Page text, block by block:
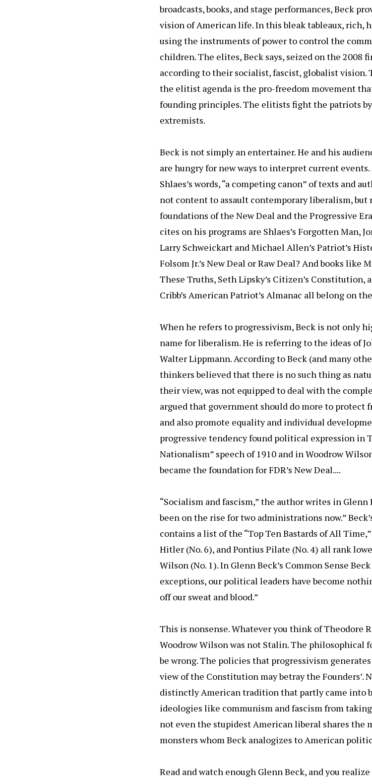
broadcasts, books, and stage performances, Beck
vision of American life. In this bleak tableaux, rich,
using the instruments of power to control the
children. The elites, Beck says, seized on the 2008
according to their socialist, fascist, globalist vision.
the elitist agenda is the pro-freedom movement
founding principles. The elitists fight the patriots
extremists.
Beck is not simply an entertainer. He and his
are hungry for new ways to interpret current
Shlaes’s words, “a competing canon” of texts and
not content to assault contemporary liberalism,
foundations of the New Deal and the Progressive
cites on his programs are Shlaes’s Forgotten Man,
Larry Schweickart and Michael Allen’s Patriot’s
Folsom Jr.’s New Deal or Raw Deal? And books like
These Truths, Seth Lipsky’s Citizen’s Constitution,
Cribb’s American Patriot’s Almanac all belong on
When he refers to progressivism, Beck is not only
name for liberalism. He is referring to the ideas of
Walter Lippmann. According to Beck (and many
thinkers believed that there is no such thing as
their view, was not equipped to deal with the
argued that government should do more to protect
and also promote equality and individual
progressive tendency found political expression in
Nationalism” speech of 1910 and in Woodrow
became the foundation for FDR’s New Deal....
“Socialism and fascism,” the author writes in Glenn
been on the rise for two administrations now.”
contains a list of the “Top Ten Bastards of All
Hitler (No. 6), and Pontius Pilate (No. 4) all rank
Wilson (No. 1). In Glenn Beck’s Common Sense
exceptions, our political leaders have become
off our sweat and blood.”
This is nonsense. Whatever you think of Theodore
Woodrow Wilson was not Stalin. The philosophical
be wrong. The policies that progressivism
view of the Constitution may betray the Founders’.
distinctly American tradition that partly came into
ideologies like communism and fascism from
not even the stupidest American liberal shares
monsters whom Beck analogizes to American
Read and watch enough Glenn Beck, and you